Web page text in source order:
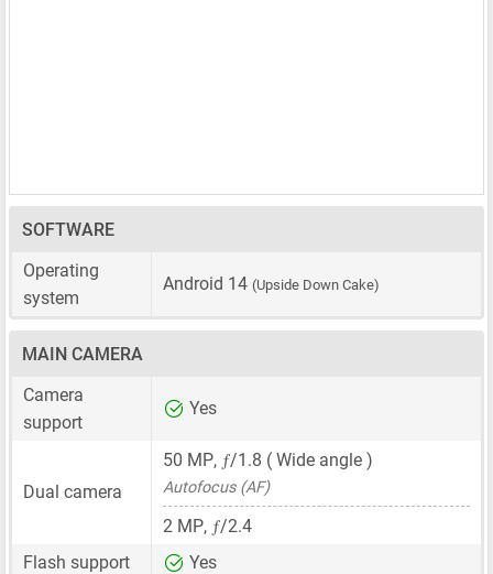
SOFTWARE
Operating
system
Android 14 (Upside Down Cake)
MAIN CAMERA
Camera
support
Yes
Dual camera
50 MP, ƒ/1.8 ( Wide angle )
Autofocus (AF)
2 MP, ƒ/2.4
Flash support
Yes